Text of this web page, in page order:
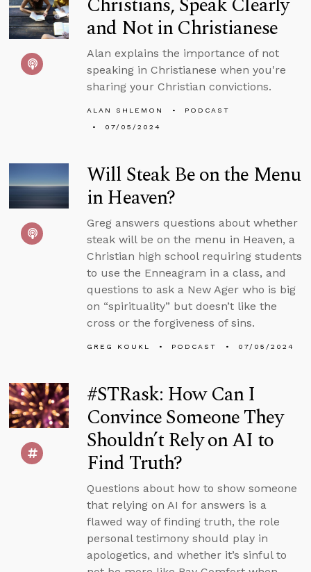
and Not in Christianese
Alan explains the importance of not
speaking in Christianese when you're
sharing your Christian convictions.
ALAN SHLEMON
PODCAST
07/05/2024
Will Steak Be on the Menu
in Heaven?
Greg answers questions about whether
steak will be on the menu in Heaven, a
Christian high school requiring students
to use the Enneagram in a class, and
questions to ask a New Ager who is big
on “spirituality” but doesn’t like the
cross or the forgiveness of sins.
GREG KOUKL PODCAST 07/05/2024
#STRask: How Can I
Convince Someone They
Shouldn’t Rely on AI to
Find Truth?
Questions about how to show someone
that relying on AI for answers is a
flawed way of finding truth, the role
personal testimony should play in
apologetics, and whether it’s sinful to